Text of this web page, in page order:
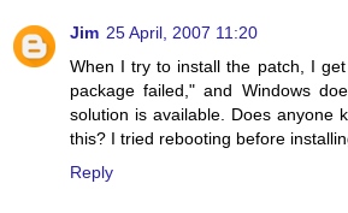
Jim 25 April, 2007 11:20
When I try to install the patch, I
package failed," and Windows
solution is available. Does anyone
this? I tried rebooting before
Reply